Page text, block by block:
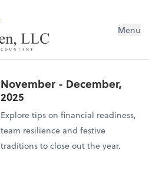
Menu
November - December,
2025
Explore tips on financial readiness,
team resilience and festive
traditions to close out the year.